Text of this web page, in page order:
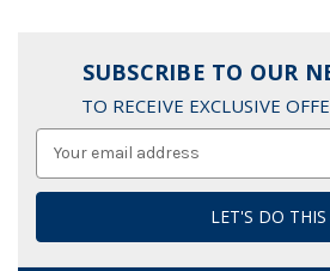
SUBSCRIBE TO OUR
TO RECEIVE EXCLUSIVE